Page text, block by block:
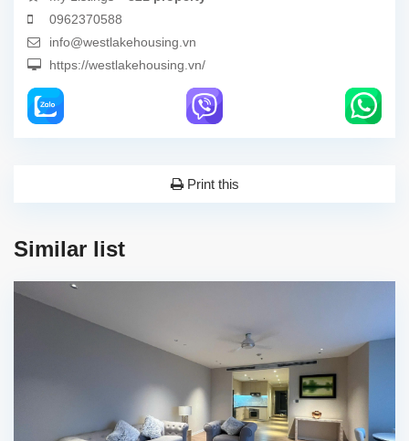
0962370588
info@westlakehousing.vn
https://westlakehousing.vn/
Print this
Similar list